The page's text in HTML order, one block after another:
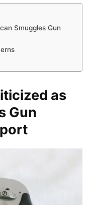
Smuggles Gun
as
Gun